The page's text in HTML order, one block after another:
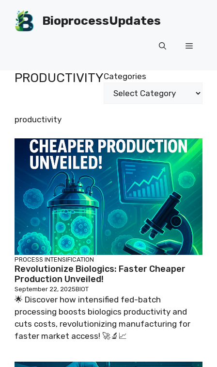
content
BioprocessUpdates
Menu
PRODUCTIVITYCategories
productivity
PROCESS INTENSIFICATION
Revolutionize Biologics: Faster Cheaper
Production Unveiled!
September 22, 2025BIOT
🌟 Discover how intensified fed-batch
processing boosts biologics productivity and
cuts costs, revolutionizing manufacturing for
faster market access! 🚀🔬📈